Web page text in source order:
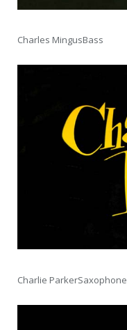
Charles MingusBass
Charlie ParkerSaxophone